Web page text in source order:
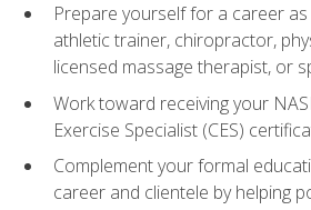
Prepare yourself for a career
athletic trainer, chiropractor,
licensed massage therapist, or
Work toward receiving your
Exercise Specialist (CES)
Complement your formal
career and clientele by helping